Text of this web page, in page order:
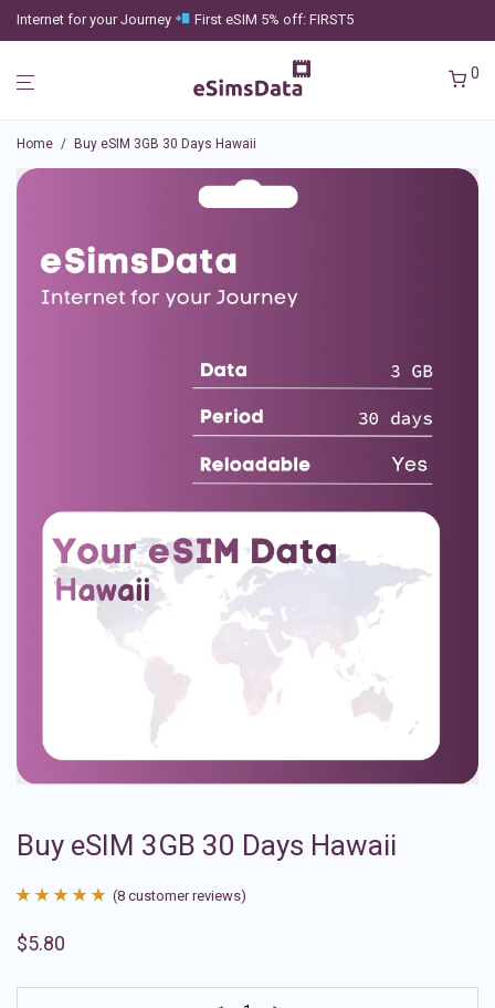
Internet for your Journey First eSIM 5% off: FIRST5
0
Home / Buy eSIM 3GB 30 Days Hawaii
Buy eSIM 3GB 30 Days Hawaii
out of 5
(8 customer reviews)
$5.80